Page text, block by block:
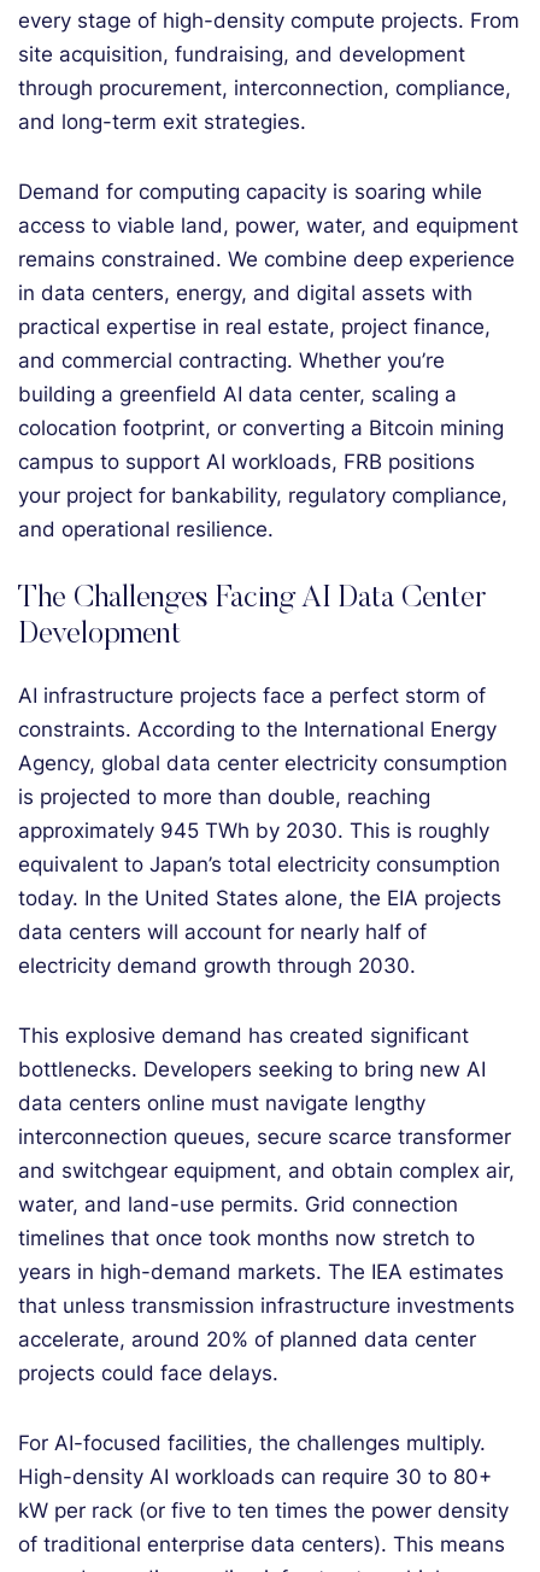
every stage of high-density compute projects. From
site acquisition, fundraising, and development
through procurement, interconnection, compliance,
and long-term exit strategies.
Demand for computing capacity is soaring while
access to viable land, power, water, and equipment
remains constrained. We combine deep experience
in data centers, energy, and digital assets with
practical expertise in real estate, project finance,
and commercial contracting. Whether you’re
building a greenfield AI data center, scaling a
colocation footprint, or converting a Bitcoin mining
campus to support AI workloads, FRB positions
your project for bankability, regulatory compliance,
and operational resilience.
The Challenges Facing AI Data Center
Development
AI infrastructure projects face a perfect storm of
constraints. According to the International Energy
Agency, global data center electricity consumption
is projected to more than double, reaching
approximately 945 TWh by 2030. This is roughly
equivalent to Japan’s total electricity consumption
today. In the United States alone, the EIA projects
data centers will account for nearly half of
electricity demand growth through 2030.
This explosive demand has created significant
bottlenecks. Developers seeking to bring new AI
data centers online must navigate lengthy
interconnection queues, secure scarce transformer
and switchgear equipment, and obtain complex air,
water, and land-use permits. Grid connection
timelines that once took months now stretch to
years in high-demand markets. The IEA estimates
that unless transmission infrastructure investments
accelerate, around 20% of planned data center
projects could face delays.
For AI-focused facilities, the challenges multiply.
High-density AI workloads can require 30 to 80+
kW per rack (or five to ten times the power density
of traditional enterprise data centers). This means